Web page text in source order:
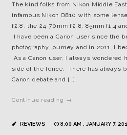
The kind folks from Nikon Middle
infamous Nikon D810 with some
f2.8, the 24-70mm f2.8, 85mm f1.4
I have been a Canon user since the
photography journey and in 2011, I
As a Canon user, I always wondered
side of the fence. There has always
Canon debate and […]
Continue reading →
REVIEWS 8:00 AM , JANUARY 7,